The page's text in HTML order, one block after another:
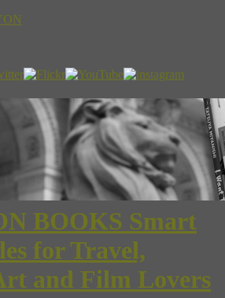
BOOKS Smart
for Travel,
and Film Lovers